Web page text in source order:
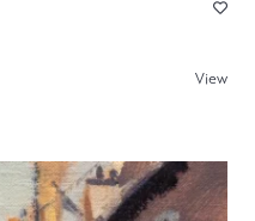
View